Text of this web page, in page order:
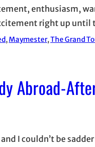
enthusiasm,
right up
, Maymester, The Grand
Abroad-
I couldn’t be